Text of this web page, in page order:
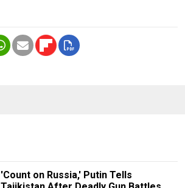
'Count on Russia,' Putin Tells